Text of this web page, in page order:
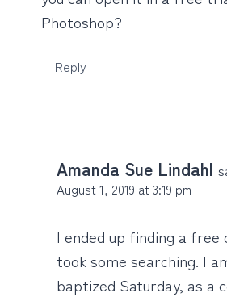
Photoshop?
Reply
Amanda Sue Lindahl
August 1, 2019 at 3:19 pm
I ended up finding a free
took some searching. I
baptized Saturday, as a